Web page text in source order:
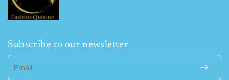
Subscribe to our newsletter
Email